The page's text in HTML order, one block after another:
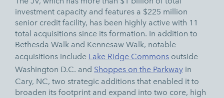
investment capacity and features a $225 million
senior credit facility, has been highly active with 11
total acquisitions since its formation. In addition to
Bethesda Walk and Kennesaw Walk, notable
acquisitions include Lake Ridge Commons outside
Washington D.C. and Shoppes on the Parkway in
Cary, NC, two strategic additions that enabled it to
broaden its footprint and expand into two core, high